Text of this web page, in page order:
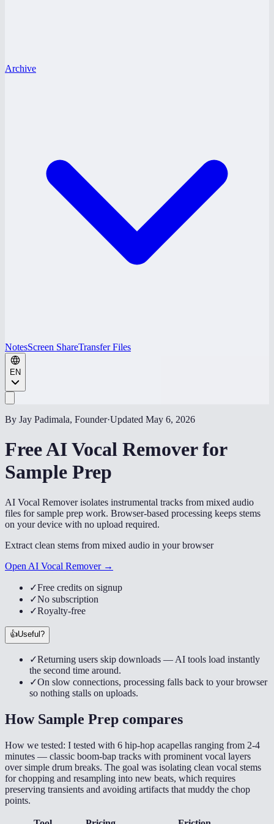
Archive
NotesScreen ShareTransfer Files
EN
By Jay Padimala, Founder·Updated May 6, 2026
Free AI Vocal Remover for
Sample Prep
AI Vocal Remover isolates instrumental tracks from mixed audio
files for sample prep work. Browser-based processing keeps stems
on your device with no upload required.
Extract clean stems from mixed audio in your browser
Open AI Vocal Remover →
✓Free credits on signup
✓No subscription
✓Royalty-free
👍Useful?
✓Returning users skip downloads — AI tools load instantly
the second time around.
✓On slow connections, processing falls back to your browser
so nothing stalls on uploads.
How Sample Prep compares
How we tested: I tested with 6 hip-hop acapellas ranging from 2-4
minutes — classic boom-bap tracks with prominent vocal layers
over simple drum breaks. The goal was isolating clean vocal stems
for chopping and resampling into new beats, which requires
preserving transients and avoiding artifacts that muddy the chop
points.